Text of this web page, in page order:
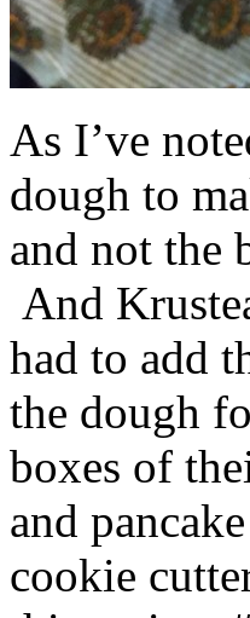
As I’ve
dough to
and not the
And
had to add
the dough
boxes of
and
cookie